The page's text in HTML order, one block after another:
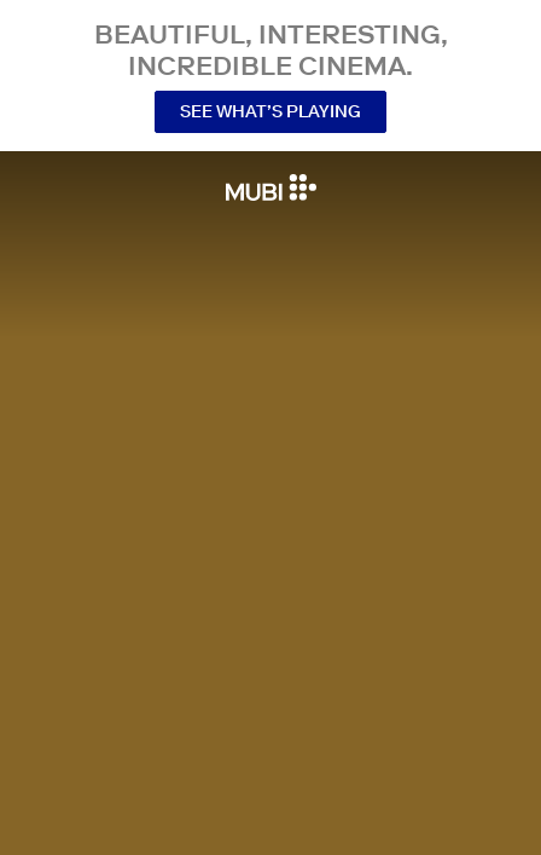
BEAUTIFUL, INTERESTING,
INCREDIBLE CINEMA.
SEE WHAT’S PLAYING